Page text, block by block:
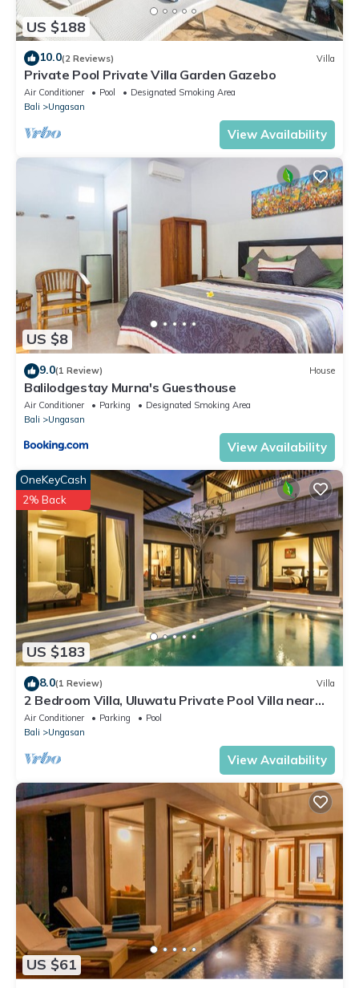
US $188
10.0(2 Reviews) Villa
Private Pool Private Villa Garden Gazebo
Air Conditioner Pool
Designated Smoking Area
Bali
Ungasan
View Availability
US $8
9.0(1 Review) House
Balilodgestay Murna's Guesthouse
Air Conditioner Parking
Designated Smoking Area
Bali
Ungasan
View Availability
US $183
OneKeyCash
2% Back
8.0(1 Review) Villa
2 Bedroom Villa, Uluwatu Private Pool Villa near
Melasti Beach
Air Conditioner Parking
Pool
Bali
Ungasan
View Availability
US $61